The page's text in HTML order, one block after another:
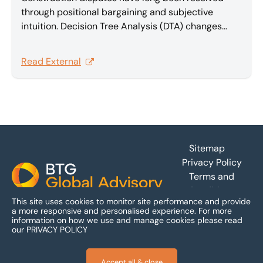
through positional bargaining and subjective
intuition. Decision Tree Analysis (DTA) changes
that transforms complex multi-claim disputes into
effective, value-maximizing settlements. In this
Read External
Sitemap
Privacy Policy
Terms and
Conditions
Accessibility
This site uses cookies to monitor site performance and provide
a more responsive and personalised experience. For more
information on how we use and manage cookies please read
our PRIVACY POLICY